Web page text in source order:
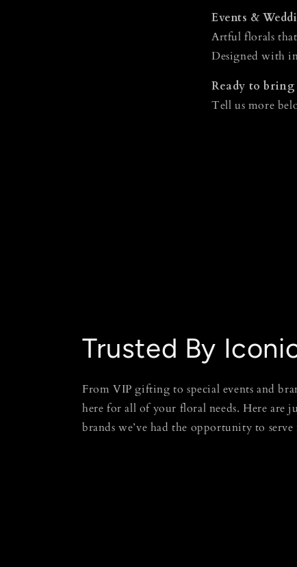
Events &
Artful florals
Designed with
Ready to
Tell us more
Trusted By
From VIP gifting to special events and
here for all of your floral needs. Here are
brands we’ve had the opportunity to